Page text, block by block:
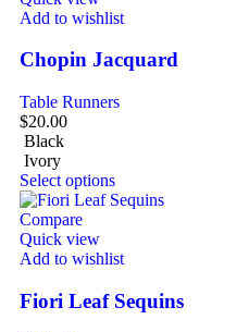
Add to wishlist
Chopin Jacquard
Table Runners
$20.00
Black
Ivory
Select options
Compare
Quick view
Add to wishlist
Fiori Leaf Sequins